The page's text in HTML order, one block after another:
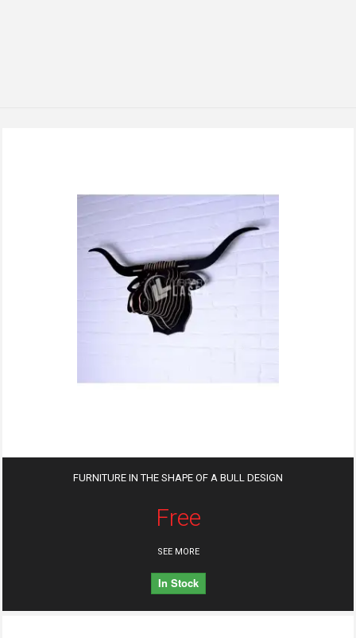
FURNITURE IN THE SHAPE OF A BULL DESIGN
Free
SEE MORE
In Stock